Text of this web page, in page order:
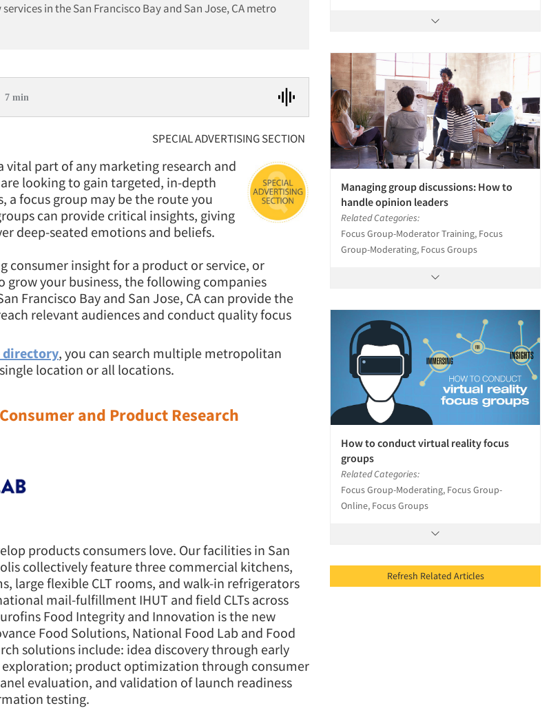
in the San Francisco Bay and San Jose, CA metro
7 min
SPECIAL ADVERTISING SECTION
vital part of any marketing research and
looking to gain targeted, in-depth
a focus group may be the route you
can provide critical insights, giving
deep-seated emotions and beliefs.
consumer insight for a product or service, or
grow your business, the following companies
Francisco Bay and San Jose, CA can provide the
relevant audiences and conduct quality focus
directory, you can search multiple metropolitan
location or all locations.
and Product Research
products consumers love. Our facilities in San
collectively feature three commercial kitchens,
large flexible CLT rooms, and walk-in refrigerators
mail-fulfillment IHUT and field CLTs across
Food Integrity and Innovation is the new
Food Solutions, National Food Lab and Food
solutions include: idea discovery through early
product optimization through consumer
evaluation, and validation of launch readiness
testing.
Managing group discussions: How to
handle opinion leaders
Related Categories:
Focus Group-Moderator Training, Focus
Group-Moderating, Focus Groups
How to conduct virtual reality focus
groups
Related Categories:
Focus Group-Moderating, Focus Group-
Online, Focus Groups
Refresh Related Articles